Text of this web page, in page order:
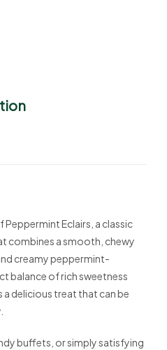
Eclairs, a classic
combines a smooth, chewy
creamy peppermint-
balance of rich sweetness
delicious treat that can be
buffets, or simply satisfying